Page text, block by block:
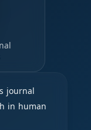
journal
in human